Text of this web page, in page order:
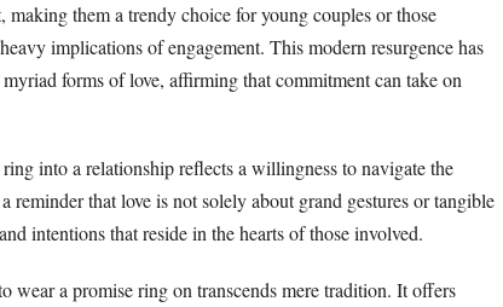
making them a trendy choice for young couples or those
implications of engagement. This modern resurgence has
forms of love, affirming that commitment can take on
into a relationship reflects a willingness to navigate the
reminder that love is not solely about grand gestures or tangible
intentions that reside in the hearts of those involved.
a promise ring on transcends mere tradition. It offers